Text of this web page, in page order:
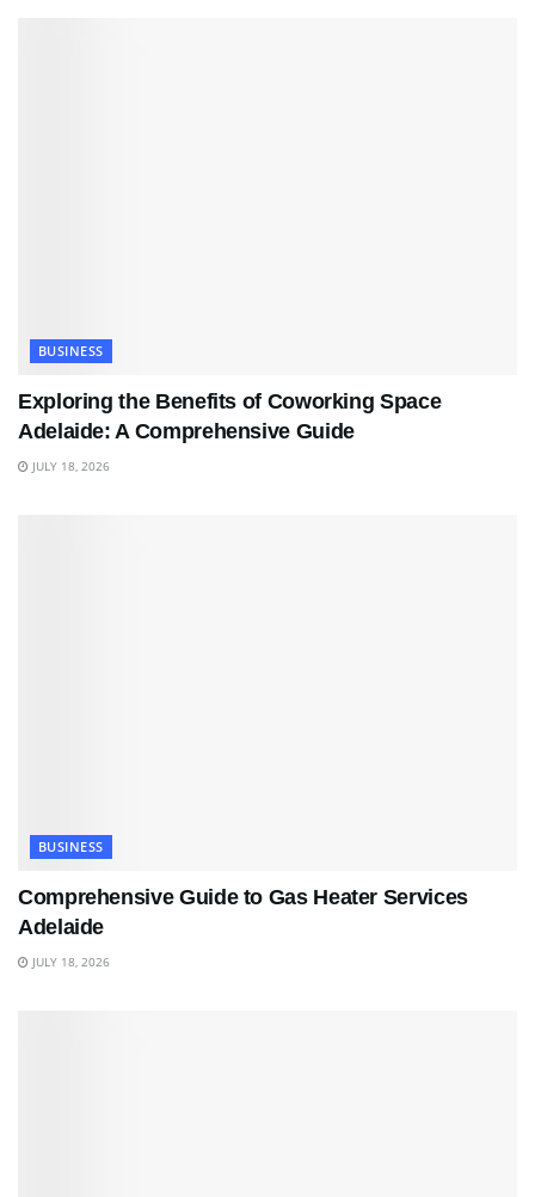
BUSINESS
Exploring the Benefits of Coworking Space
Adelaide: A Comprehensive Guide
JULY 18, 2026
BUSINESS
Comprehensive Guide to Gas Heater Services
Adelaide
JULY 18, 2026